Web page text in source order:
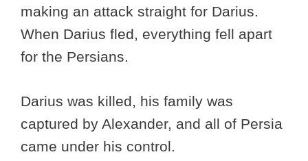
making an attack straight for Darius.
When Darius fled, everything fell apart
for the Persians.
Darius was killed, his family was
captured by Alexander, and all of Persia
came under his control.